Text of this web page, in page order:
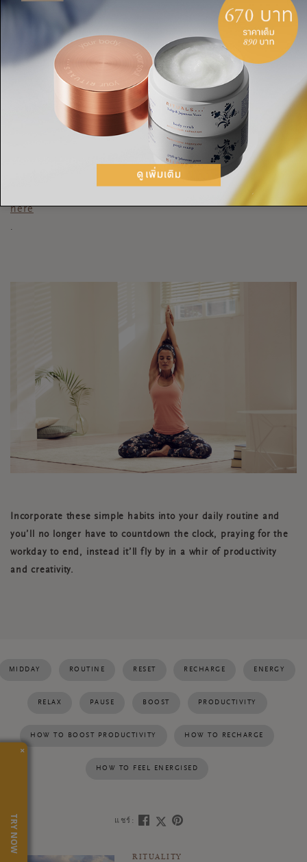
back and posture, and even your productivity. Take moments
to gently stretch your lower back, neck, and hamstrings.
Incorporate some light neck and shoulder rolls and stretches
into your breaks, lift the shoulders up to your ears like you’re
shrugging and release to let go of tension. Take time to touch
your toes and relieve any pain in your lower back by placing
your palms above your waistband and gently leaning over
To really unwind, try our after-work yoga sequence
here
.
Incorporate these simple habits into your daily routine and
you’ll no longer have to countdown the clock, praying for the
workday to end, instead it’ll fly by in a whir of productivity
and creativity.
MIDDAY ROUTINE RESET RECHARGE ENERGY
RELAX PAUSE BOOST PRODUCTIVITY
HOW TO BOOST PRODUCTIVITY HOW TO RECHARGE
HOW TO FEEL ENERGISED
แชร์:
RITUALITY
×
TRY NOW